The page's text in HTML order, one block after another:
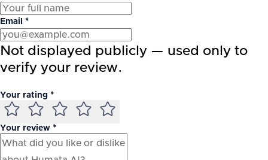
Email *
Not displayed publicly — used only to
verify your review.
Your rating *
Your review *